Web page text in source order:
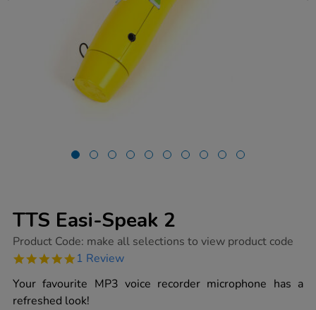
TTS Easi-Speak 2
https://www.tts-
easi-
2/1015355.html
Product Code: make all selections to view product code
5.0
rating
1 Review
Your favourite MP3 voice recorder microphone has a
refreshed look!